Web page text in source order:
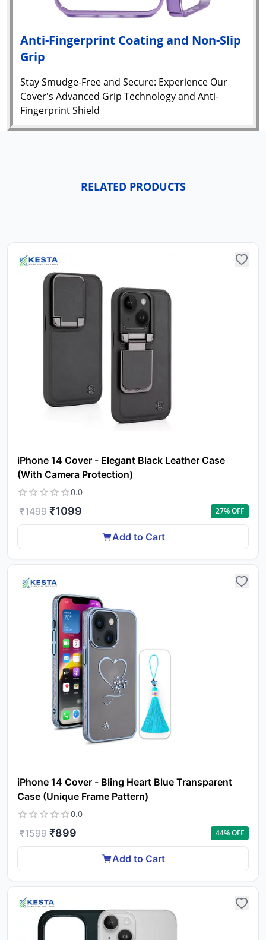
Anti-Fingerprint Coating and Non-Slip
Grip
Stay Smudge-Free and Secure: Experience Our
Cover's Advanced Grip Technology and Anti-
Fingerprint Shield
RELATED PRODUCTS
iPhone 14 Cover - Elegant Black Leather Case
(With Camera Protection)
0.0
₹1499 ₹1099 27% OFF
Add to Cart
iPhone 14 Cover - Bling Heart Blue Transparent
Case (Unique Frame Pattern)
0.0
₹1599 ₹899 44% OFF
Add to Cart